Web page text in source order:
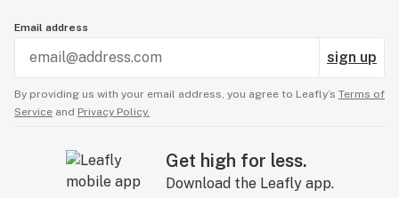
Email address
sign up
By providing us with your email address, you agree to Leafly’s Terms of
Service and Privacy Policy.
Get high for less.
Download the Leafly app.